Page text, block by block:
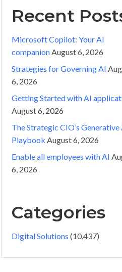
Recent
Microsoft Copilot: Your AI
companion August 6, 2026
Strategies for Governing AI
6, 2026
Getting Started with AI
August 6, 2026
The Strategic CIO’s Generative
Playbook August 6, 2026
Enable all employees with AI
6, 2026
Categories
Digital Solutions (10,437)